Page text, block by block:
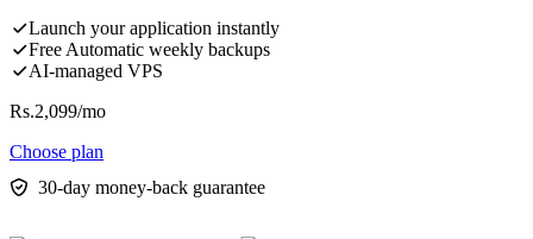
Launch your application instantly
Free Automatic weekly backups
AI-managed VPS
Rs.2,099/mo
Choose plan
30-day money-back guarantee